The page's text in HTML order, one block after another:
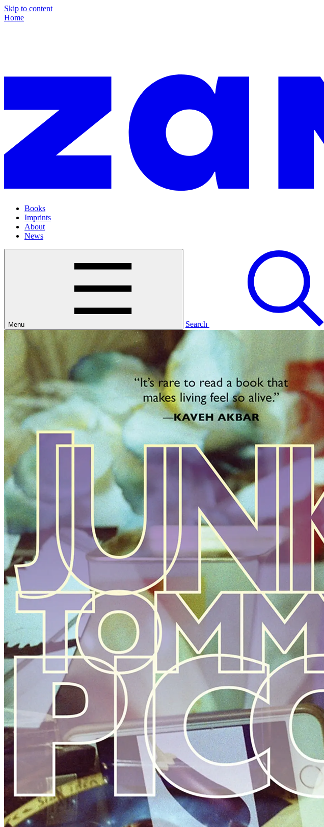
Skip to content
Home
Books
Imprints
About
News
Menu Search